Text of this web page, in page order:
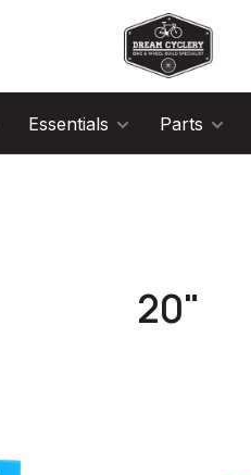
Essentials Parts
20"